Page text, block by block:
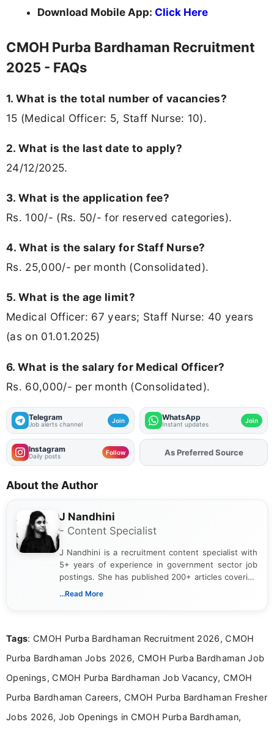
Download Mobile App: Click Here
CMOH Purba Bardhaman Recruitment
2025 - FAQs
1. What is the total number of vacancies?
15 (Medical Officer: 5, Staff Nurse: 10).
2. What is the last date to apply?
24/12/2025.
3. What is the application fee?
Rs. 100/- (Rs. 50/- for reserved categories).
4. What is the salary for Staff Nurse?
Rs. 25,000/- per month (Consolidated).
5. What is the age limit?
Medical Officer: 67 years; Staff Nurse: 40 years
(as on 01.01.2025)
6. What is the salary for Medical Officer?
Rs. 60,000/- per month (Consolidated).
Telegram
Job alerts channel Join WhatsApp
Instant updates Join
Instagram
Daily posts Follow AddFJAon
As Preferred Source
About the Author
J Nandhini
- Content Specialist
J Nandhini is a recruitment content specialist with
5+ years of experience in government sector job
postings. She has published 200+ articles covering
verified job notifications, exam updates, eligibility
research skills with clear, user-focused writing to
...Read More
Tags: CMOH Purba Bardhaman Recruitment 2026, CMOH
Purba Bardhaman Jobs 2026, CMOH Purba Bardhaman Job
Openings, CMOH Purba Bardhaman Job Vacancy, CMOH
Purba Bardhaman Careers, CMOH Purba Bardhaman Fresher
Jobs 2026, Job Openings in CMOH Purba Bardhaman,